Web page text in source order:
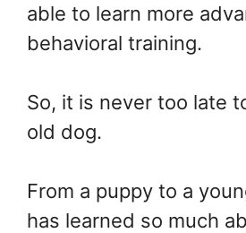
able to learn more
behavioral training.
So, it is never too late
old dog.
From a puppy to a
has learned so much